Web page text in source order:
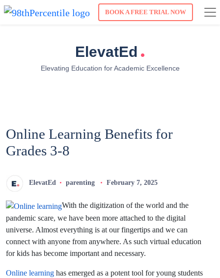
BOOK A FREE TRIAL NOW
ElevatEd .
Elevating Education for Academic Excellence
Online Learning Benefits for
Grades 3-8
ElevatEd parenting February 7, 2025
With the digitization of the world and the
pandemic scare, we have been more attached to the digital
universe. Almost everything is at our fingertips and we can
connect with anyone from anywhere. As such virtual education
for kids has become important and necessary.
Online learning has emerged as a potent tool for young students